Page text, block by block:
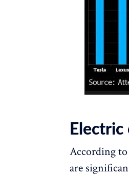
According
are